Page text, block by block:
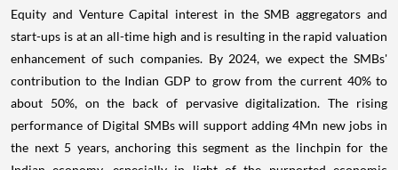
start-ups is at an all-time high and is resulting in the rapid valuation
enhancement of such companies. By 2024, we expect the SMBs'
contribution to the Indian GDP to grow from the current 40% to
about 50%, on the back of pervasive digitalization. The rising
performance of Digital SMBs will support adding 4Mn new jobs in
the next 5 years, anchoring this segment as the linchpin for the
Indian economy, especially in light of the purported economic